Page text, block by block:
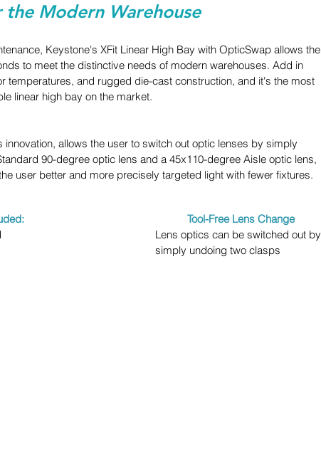
Modern Warehouse
Keystone's XFit Linear High Bay with OpticSwap allows the
to meet the distinctive needs of modern warehouses. Add in
temperatures, and rugged die-cast construction, and it's the most
linear high bay on the market.
allows the user to switch out optic lenses by simply
90-degree optic lens and a 45x110-degree Aisle optic lens,
user better and more precisely targeted light with fewer fixtures.
Tool-Free Lens Change
Lens optics can be switched out by
simply undoing two clasps